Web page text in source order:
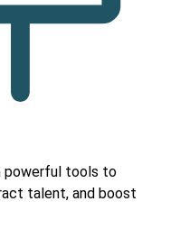
powerful tools to
talent, and boost